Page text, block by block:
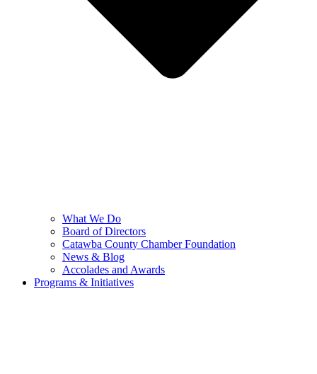
What We Do
Board of Directors
Catawba County Chamber Foundation
News & Blog
Accolades and Awards
Programs & Initiatives